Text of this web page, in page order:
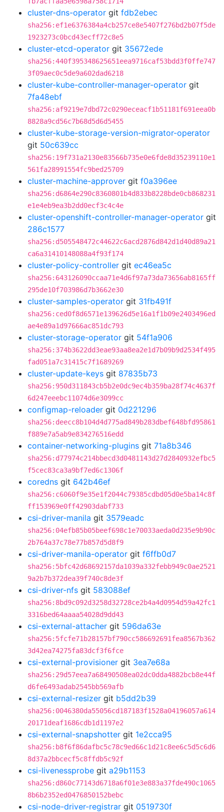
cluster-dns-operator git fdb2ebec
sha256:ef1e6376384a4cb257ce8e5407f276bd2b07f5de
1923273c0bcd43ecff72c8e5
cluster-etcd-operator git 35672ede
sha256:440f395348625651eea9716caf53bdd3f0ffe747
3f09aec0c5de9a602dad6218
cluster-kube-controller-manager-operator git
7fa48ebf
sha256:af9219e7dbd72c0290eceacf1b51181f691eea0b
8828a9cd56c7b68d5d6d5455
cluster-kube-storage-version-migrator-operator
git 50c639cc
sha256:19f731a2130e83566b735e0e6fde8d35239110e1
561fa28991554fc9bed25709
cluster-machine-approver git f0a396ee
sha256:d6864e290c8360801b4d833b8228bde0cb868231
e1e4eb9ea3b2dd0ecf3c4c4e
cluster-openshift-controller-manager-operator git
286c1577
sha256:d505548472c44622c6acd2876d842d1d40d89a21
ca6a31410148088a4f93f174
cluster-policy-controller git ec46ea5c
sha256:643126090ccaa71e4d6f97a73da73656ab8165ff
295de10f703986d7b3662e30
cluster-samples-operator git 31fb491f
sha256:ced0f8d6571e139626d5e16a1f1b09e2403496ed
ae4e89a1d97666ac851dc793
cluster-storage-operator git 54f1a906
sha256:374b3622dd3eae93aa8ea2e1d7b09b9d2534f495
fad051a7c31415c7f1689269
cluster-update-keys git 87835b73
sha256:950d311843cb5b2e0dc9ec4b359ba28f74c4637f
6d247eeebc11074d6e3099cc
configmap-reloader git 0d221296
sha256:deecc8b104d4d775ad849b283dbef648bfd95861
f889e7a5ab9e834276516edd
container-networking-plugins git 71a8b346
sha256:d77974c214bbecd3d0481143d27d2840932efbc5
f5cec83ca3a9bf7ed6c1306f
coredns git 642b46ef
sha256:c6060f9e35e1f2044c79385cdbd05d0e5ba14c8f
ff153969e0ff42903dabf733
csi-driver-manila git 3579eadc
sha256:04efb85b05beef698c1e70033aeda0d235e9b90c
2b764a37c78e77b857d5d8f9
csi-driver-manila-operator git f6ffb0d7
sha256:5bfc42d68692157da1039a332febb949c0ae2521
9a2b7b372dea39f740c8de3f
csi-driver-nfs git 583088ef
sha256:8bd9c092d3258d32728ce2b4a4d0954d59a42fc1
3316bed64aaaa54028d9dd43
csi-external-attacher git 596da63e
sha256:5fcfe71b28157bf790cc586692691fea8567b362
3d42ea74275fa83dcf3f6fce
csi-external-provisioner git 3ea7e68a
sha256:29d57eea7a68490508ea02dc0dda4882bcb8e44f
d6fe6493adab2545bb569afb
csi-external-resizer git b5dd2b39
sha256:0046380da55056cd187183f1528a04196057a614
20171deaf1686cdb1d1197e2
csi-external-snapshotter git 1e2cca95
sha256:b8f6f86dafbc5c78c9ed66c1d21c8ee6c5d5c6d6
8d37a2bbcecf5c8ffdb5c92f
csi-livenessprobe git a29b1153
sha256:d860c77143d6718a6f01e3e883a37fde490c1065
8b6b2352ed0476850152bebc
csi-node-driver-registrar git 0519730f